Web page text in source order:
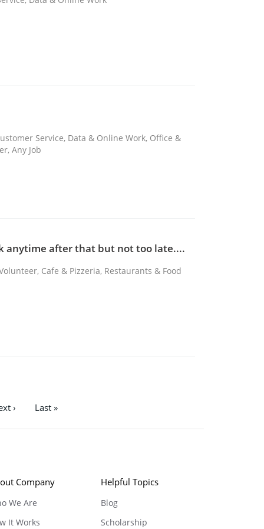
Service, Data & Online Work, Office &
Any Job
anytime after that but not too late....
Cafe & Pizzeria, Restaurants & Food
› Last »
Company
We Are
It Works
Helpful Topics
Blog
Scholarship